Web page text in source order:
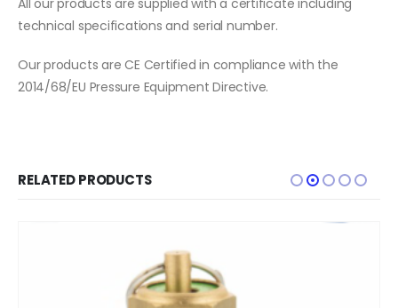
technical specifications and serial number.
Our products are CE Certified in compliance with the
2014/68/EU Pressure Equipment Directive.
RELATED PRODUCTS